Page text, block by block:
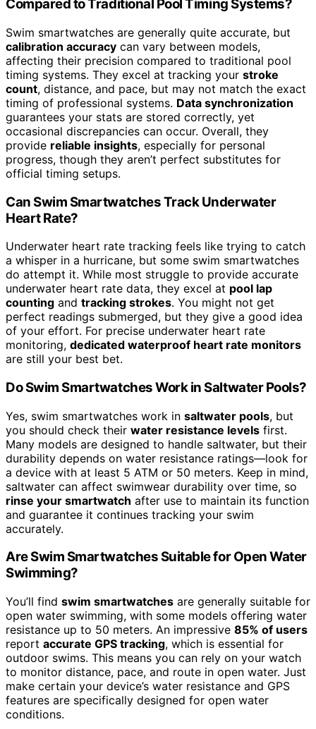
Compared to Traditional Pool Timing Systems?
Swim smartwatches are generally quite accurate, but
calibration accuracy can vary between models,
affecting their precision compared to traditional pool
timing systems. They excel at tracking your stroke
count, distance, and pace, but may not match the exact
timing of professional systems. Data synchronization
guarantees your stats are stored correctly, yet
occasional discrepancies can occur. Overall, they
provide reliable insights, especially for personal
progress, though they aren’t perfect substitutes for
official timing setups.
Can Swim Smartwatches Track Underwater
Heart Rate?
Underwater heart rate tracking feels like trying to catch
a whisper in a hurricane, but some swim smartwatches
do attempt it. While most struggle to provide accurate
underwater heart rate data, they excel at pool lap
counting and tracking strokes. You might not get
perfect readings submerged, but they give a good idea
of your effort. For precise underwater heart rate
monitoring, dedicated waterproof heart rate monitors
are still your best bet.
Do Swim Smartwatches Work in Saltwater Pools?
Yes, swim smartwatches work in saltwater pools, but
you should check their water resistance levels first.
Many models are designed to handle saltwater, but their
durability depends on water resistance ratings—look for
a device with at least 5 ATM or 50 meters. Keep in mind,
saltwater can affect swimwear durability over time, so
rinse your smartwatch after use to maintain its function
and guarantee it continues tracking your swim
accurately.
Are Swim Smartwatches Suitable for Open Water
Swimming?
You’ll find swim smartwatches are generally suitable for
open water swimming, with some models offering water
resistance up to 50 meters. An impressive 85% of users
report accurate GPS tracking, which is essential for
outdoor swims. This means you can rely on your watch
to monitor distance, pace, and route in open water. Just
make certain your device’s water resistance and GPS
features are specifically designed for open water
conditions.